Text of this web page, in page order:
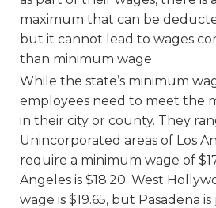
maximum that can be
but it cannot lead to wages
than minimum wage.
While the state’s minimum
employees need to meet the
in their city or county. They
Unincorporated areas of Los
require a minimum wage of
Angeles is $18.20. West
wage is $19.65, but Pasadena is